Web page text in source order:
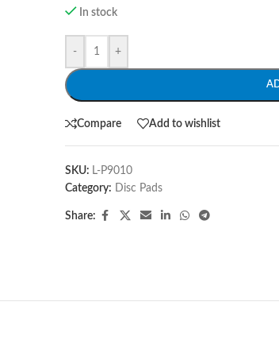
In stock
- +
Compare Add to wishlist
SKU: L-P9010
Category: Disc Pads
Share: